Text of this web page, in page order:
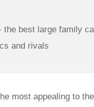
the best large family
and rivals
most appealing to